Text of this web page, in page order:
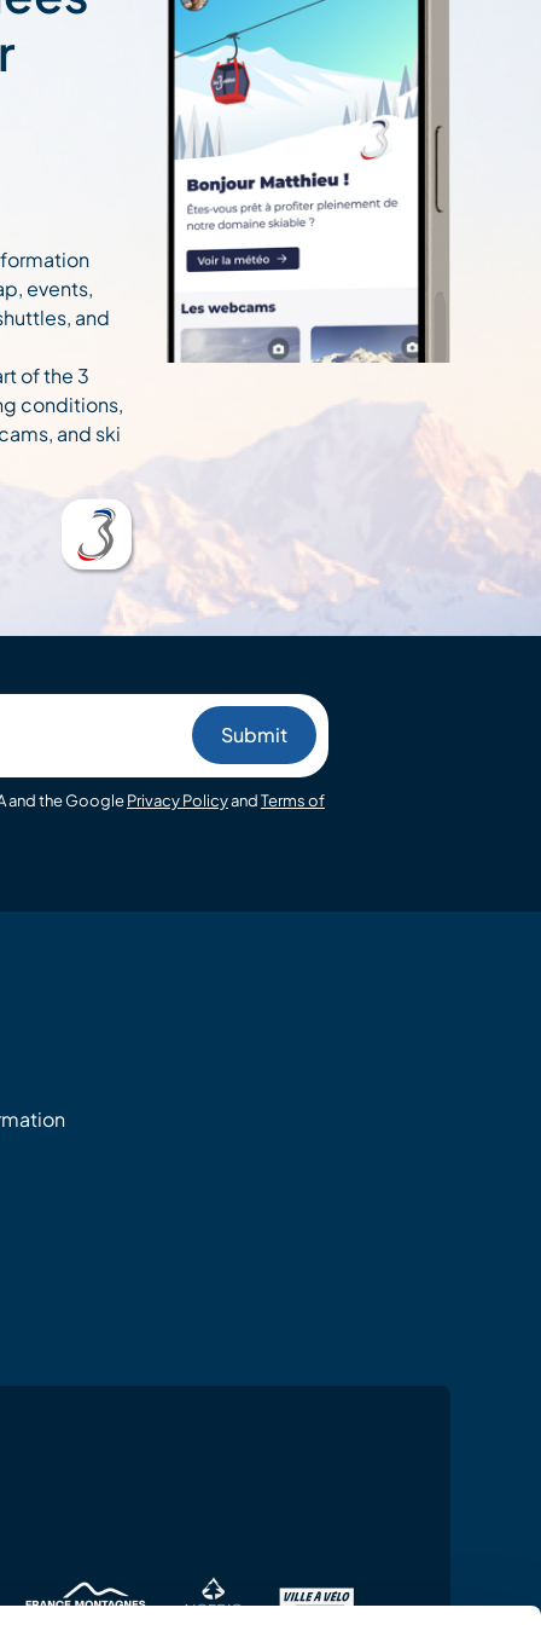
events,
and
of the 3
conditions,
and ski
and the GooglePrivacy PolicyandTerms of